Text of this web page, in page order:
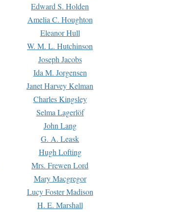
Edward S. Holden
Amelia C. Houghton
Eleanor Hull
W. M. L. Hutchinson
Joseph Jacobs
Ida M. Jorgensen
Janet Harvey Kelman
Charles Kingsley
Selma Lagerlöf
John Lang
G. A. Leask
Hugh Lofting
Mrs. Frewen Lord
Mary Macgregor
Lucy Foster Madison
H. E. Marshall